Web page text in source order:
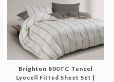
Brighton 800TC Tencel
Lyocell Fitted Sheet Set |